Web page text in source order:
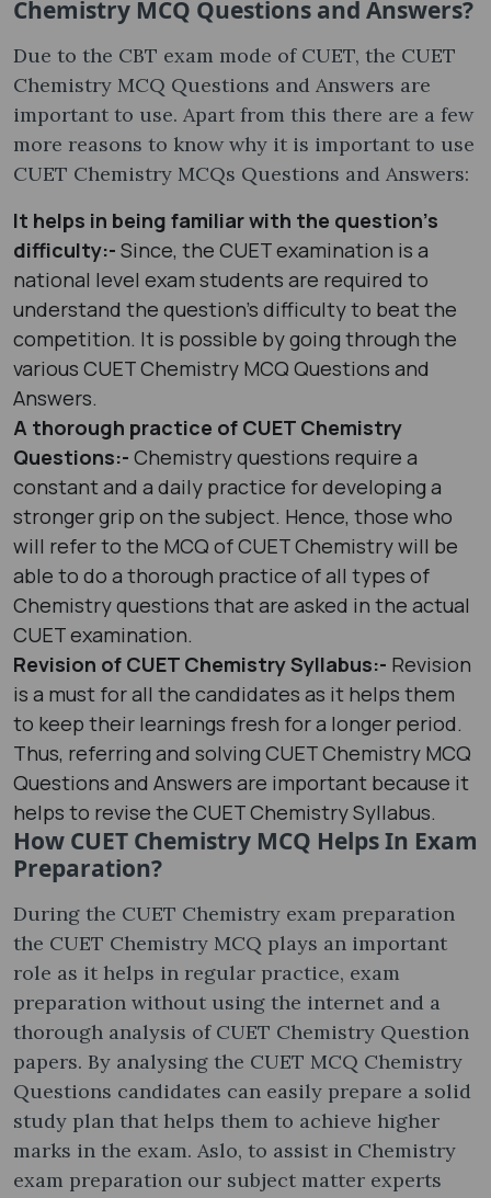
Chemistry MCQ Questions and Answers?
Due to the CBT exam mode of CUET, the CUET
Chemistry MCQ Questions and Answers are
important to use. Apart from this there are a few
more reasons to know why it is important to use
CUET Chemistry MCQs Questions and Answers:
It helps in being familiar with the question’s
difficulty:- Since, the CUET examination is a
national level exam students are required to
understand the question’s difficulty to beat the
competition. It is possible by going through the
various CUET Chemistry MCQ Questions and
Answers.
A thorough practice of CUET Chemistry
Questions:- Chemistry questions require a
constant and a daily practice for developing a
stronger grip on the subject. Hence, those who
will refer to the MCQ of CUET Chemistry will be
able to do a thorough practice of all types of
Chemistry questions that are asked in the actual
CUET examination.
Revision of CUET Chemistry Syllabus:- Revision
is a must for all the candidates as it helps them
to keep their learnings fresh for a longer period.
Thus, referring and solving CUET Chemistry MCQ
Questions and Answers are important because it
helps to revise the CUET Chemistry Syllabus.
How CUET Chemistry MCQ Helps In Exam
Preparation?
During the CUET Chemistry exam preparation
the CUET Chemistry MCQ plays an important
role as it helps in regular practice, exam
preparation without using the internet and a
thorough analysis of CUET Chemistry Question
papers. By analysing the CUET MCQ Chemistry
Questions candidates can easily prepare a solid
study plan that helps them to achieve higher
marks in the exam. Aslo, to assist in Chemistry
exam preparation our subject matter experts